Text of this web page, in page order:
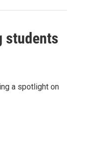
students
a spotlight on